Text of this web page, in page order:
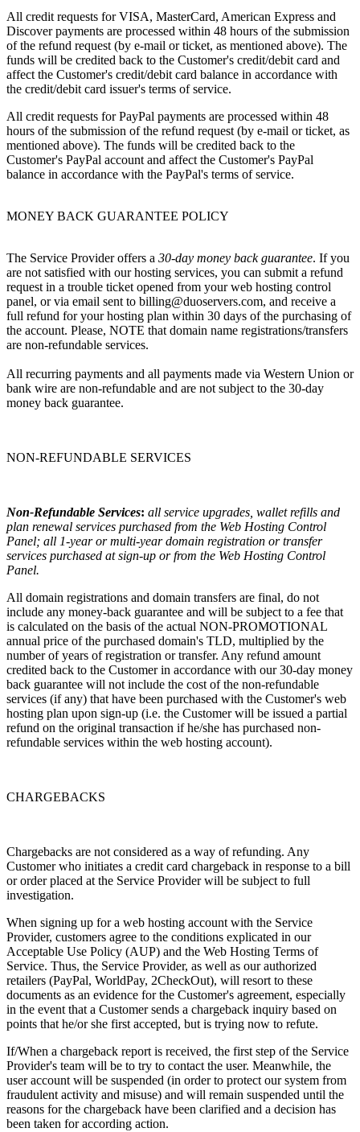
All credit requests for VISA, MasterCard, American Express and
Discover payments are processed within 48 hours of the submission
of the refund request (by e-mail or ticket, as mentioned above). The
funds will be credited back to the Customer's credit/debit card and
affect the Customer's credit/debit card balance in accordance with
the credit/debit card issuer's terms of service.
All credit requests for PayPal payments are processed within 48
hours of the submission of the refund request (by e-mail or ticket, as
mentioned above). The funds will be credited back to the
Customer's PayPal account and affect the Customer's PayPal
balance in accordance with the PayPal's terms of service.
MONEY BACK GUARANTEE POLICY
The Service Provider offers a 30-day money back guarantee. If you
are not satisfied with our hosting services, you can submit a refund
request in a trouble ticket opened from your web hosting control
panel, or via email sent to billing@duoservers.com, and receive a
full refund for your hosting plan within 30 days of the purchasing of
the account. Please, NOTE that domain name registrations/transfers
are non-refundable services.
All recurring payments and all payments made via Western Union or
bank wire are non-refundable and are not subject to the 30-day
money back guarantee.
NON-REFUNDABLE SERVICES
Non-Refundable Services: all service upgrades, wallet refills and
plan renewal services purchased from the Web Hosting Control
Panel; all 1-year or multi-year domain registration or transfer
services purchased at sign-up or from the Web Hosting Control
Panel.
All domain registrations and domain transfers are final, do not
include any money-back guarantee and will be subject to a fee that
is calculated on the basis of the actual NON-PROMOTIONAL
annual price of the purchased domain's TLD, multiplied by the
number of years of registration or transfer. Any refund amount
credited back to the Customer in accordance with our 30-day money
back guarantee will not include the cost of the non-refundable
services (if any) that have been purchased with the Customer's web
hosting plan upon sign-up (i.e. the Customer will be issued a partial
refund on the original transaction if he/she has purchased non-
refundable services within the web hosting account).
CHARGEBACKS
Chargebacks are not considered as a way of refunding. Any
Customer who initiates a credit card chargeback in response to a bill
or order placed at the Service Provider will be subject to full
investigation.
When signing up for a web hosting account with the Service
Provider, customers agree to the conditions explicated in our
Acceptable Use Policy (AUP) and the Web Hosting Terms of
Service. Thus, the Service Provider, as well as our authorized
retailers (PayPal, WorldPay, 2CheckOut), will resort to these
documents as an evidence for the Customer's agreement, especially
in the event that a Customer sends a chargeback inquiry based on
points that he/or she first accepted, but is trying now to refute.
If/When a chargeback report is received, the first step of the Service
Provider's team will be to try to contact the user. Meanwhile, the
user account will be suspended (in order to protect our system from
fraudulent activity and misuse) and will remain suspended until the
reasons for the chargeback have been clarified and a decision has
been taken for according action.